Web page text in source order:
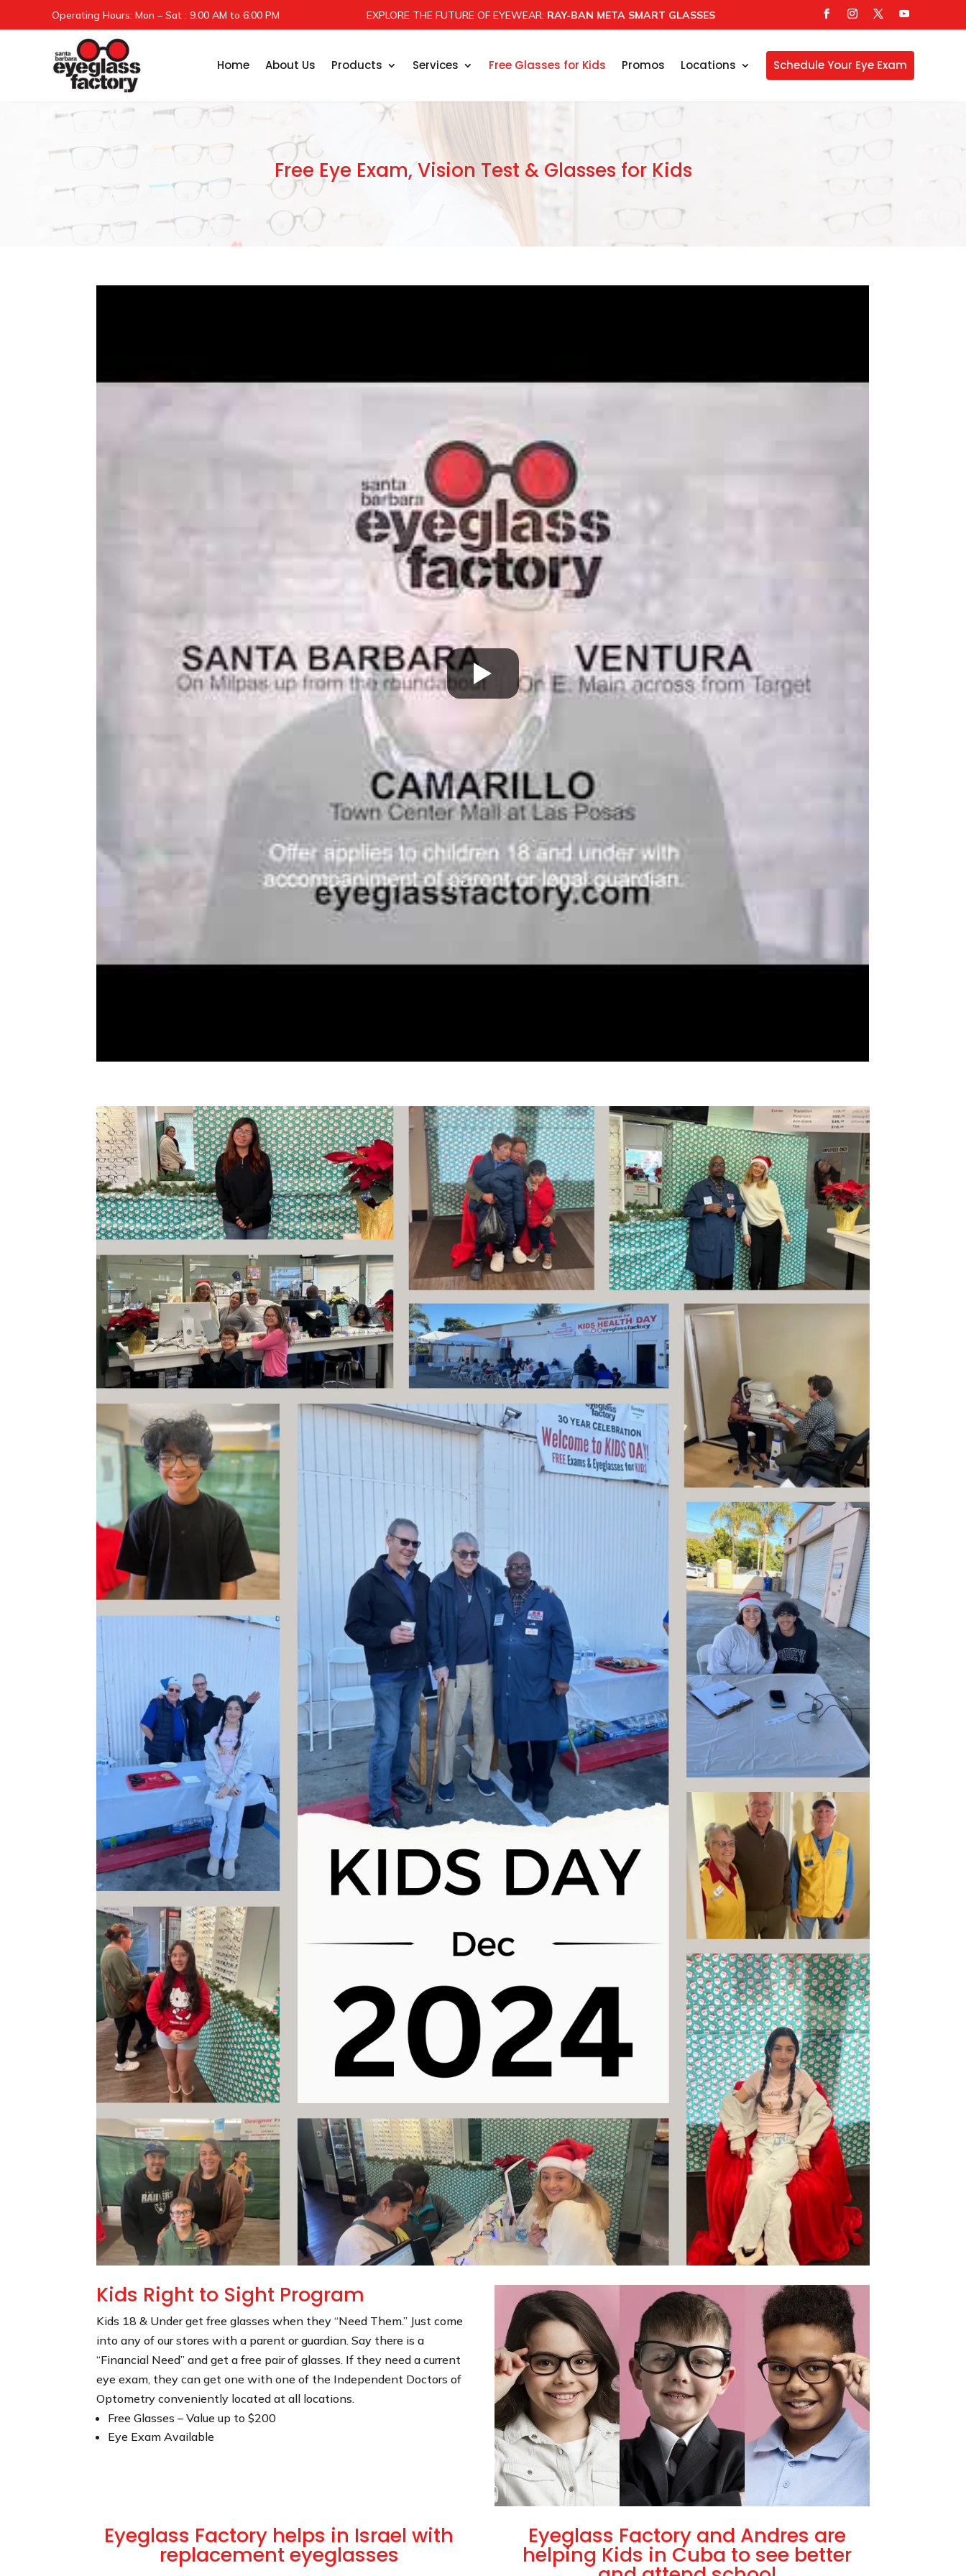
Operating Hours: Mon – Sat : 9.00 AM to 6:00 PM EXPLORE THE FUTURE OF EYEWEAR: RAY-BAN META SMART GLASSES
Home About Us Products Services Free Glasses for Kids Promos Locations Schedule Your Eye Exam
Free Eye Exam, Vision Test & Glasses for Kids
Kids Right to Sight Program
Kids 18 & Under get free glasses when they “Need Them.” Just come
into any of our stores with a parent or guardian. Say there is a
“Financial Need” and get a free pair of glasses. If they need a current
eye exam, they can get one with one of the Independent Doctors of
Optometry conveniently located at all locations.
Free Glasses – Value up to $200
Eye Exam Available
Eyeglass Factory helps in Israel with
replacement eyeglasses
Eyeglass Factory and Andres are
helping Kids in Cuba to see better